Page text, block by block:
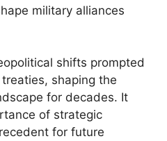
military alliances
shifts prompted
shaping the
for decades. It
of strategic
for future